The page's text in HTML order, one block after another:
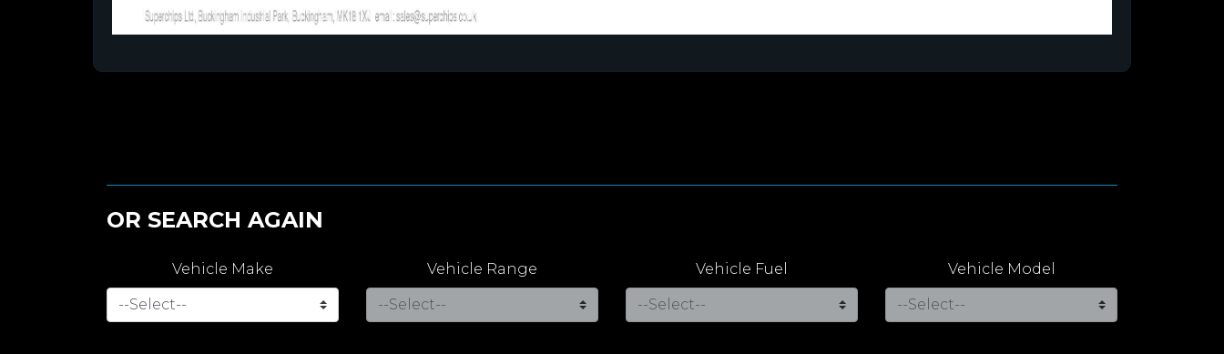
OR SEARCH AGAIN
Vehicle Make Vehicle Range Vehicle Fuel Vehicle Model